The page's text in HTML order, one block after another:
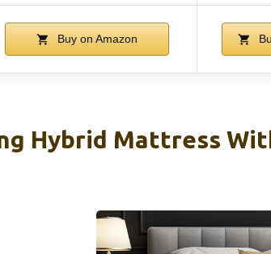
Buy on Amazon
Hybrid Mattress